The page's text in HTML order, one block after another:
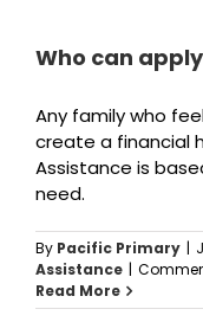
Who can
Any family who
create a financial
Assistance is
need.
By Pacific Primary |
Assistance |
Read More